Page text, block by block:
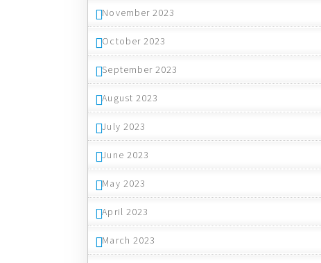
November 2023
October 2023
September 2023
August 2023
July 2023
June 2023
May 2023
April 2023
March 2023